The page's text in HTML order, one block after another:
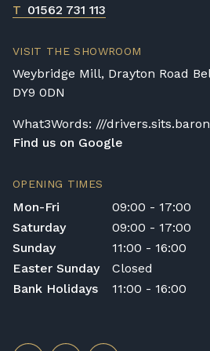
T 01562 731 113
VISIT THE SHOWROOM
Weybridge Mill, Drayton Road
DY9 0DN
What3Words: ///
Find us on Google
OPENING TIMES
Mon-Fri
09:00 - 17:00
Saturday
09:00 - 17:00
Sunday
11:00 - 16:00
Easter Sunday
Closed
Bank Holidays
11:00 - 16:00